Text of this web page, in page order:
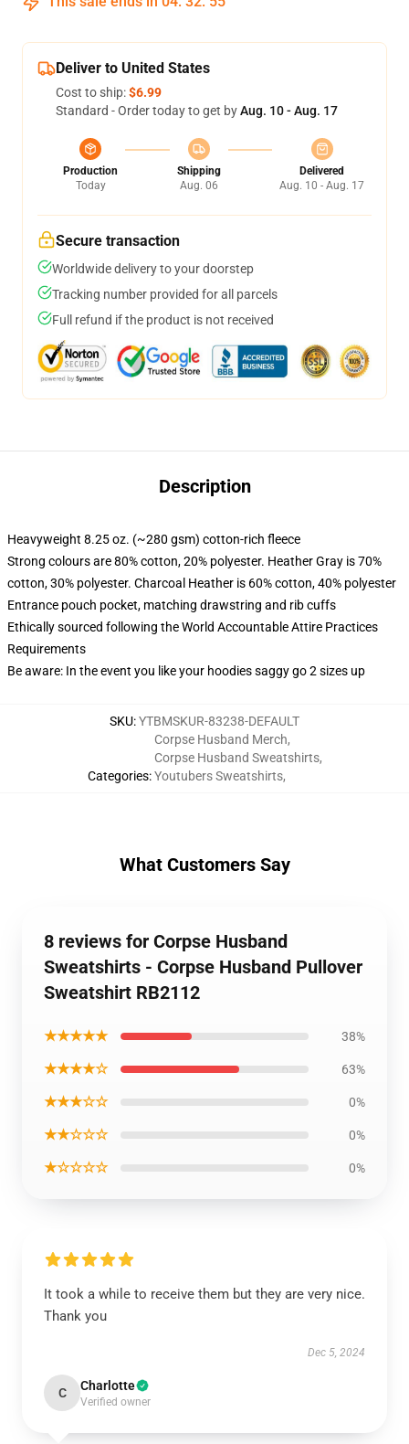
Deliver to United States
Cost to ship:$6.99
Standard - Order today to get byAug. 10 - Aug. 17
Production
Today
Shipping
Aug. 06
Delivered
Aug. 10 - Aug. 17
Secure transaction
Worldwide delivery to your doorstep
Tracking number provided for all parcels
Full refund if the product is not received
Description
Heavyweight 8.25 oz. (~280 gsm) cotton-rich fleece
Strong colours are 80% cotton, 20% polyester. Heather Gray is 70%
cotton, 30% polyester. Charcoal Heather is 60% cotton, 40% polyester
Entrance pouch pocket, matching drawstring and rib cuffs
Ethically sourced following the World Accountable Attire Practices
Requirements
Be aware: In the event you like your hoodies saggy go 2 sizes up
SKU:YTBMSKUR-83238-DEFAULT
Categories:
Corpse Husband Merch,
Corpse Husband Sweatshirts,
Youtubers Sweatshirts,
What Customers Say
8 reviews for Corpse Husband
Sweatshirts - Corpse Husband Pullover
Sweatshirt RB2112
★★★★★ 38%
★★★★☆ 63%
★★★☆☆ 0%
★★☆☆☆ 0%
★☆☆☆☆ 0%
It took a while to receive them but they are very nice.
Thank you
Dec 5, 2024
C Charlotte
Verified owner